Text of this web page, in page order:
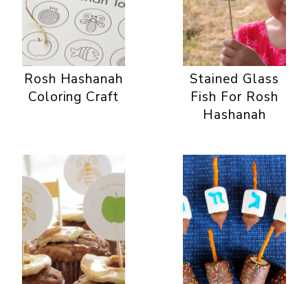
Rosh Hashanah
Coloring Craft
Stained Glass
Fish For Rosh
Hashanah